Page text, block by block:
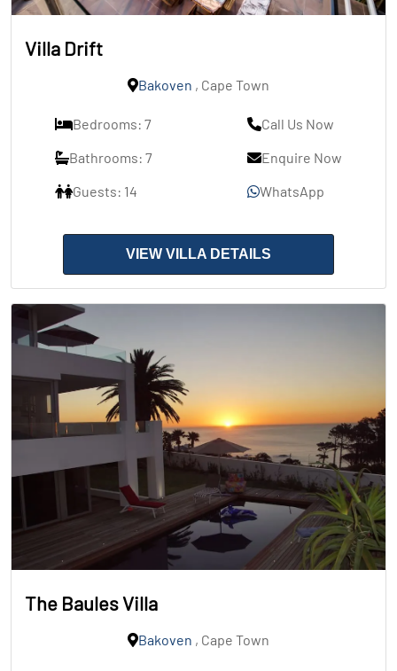
Villa Drift
Bakoven , Cape Town
Bedrooms: 7
Bathrooms: 7
Guests: 14
Call Us Now
Enquire Now
WhatsApp
VIEW VILLA DETAILS
The Baules Villa
Bakoven , Cape Town